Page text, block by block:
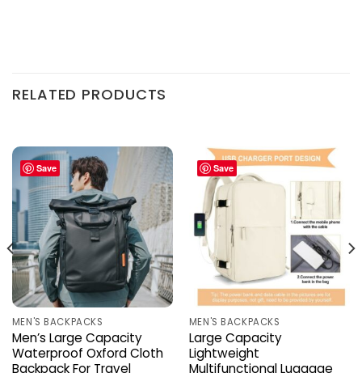
RELATED PRODUCTS
Save
MEN'S BACKPACKS
Men’s Large Capacity
Waterproof Oxford Cloth
Backpack For Travel
Save
MEN'S BACKPACKS
Large Capacity
Lightweight
Multifunctional Luggage